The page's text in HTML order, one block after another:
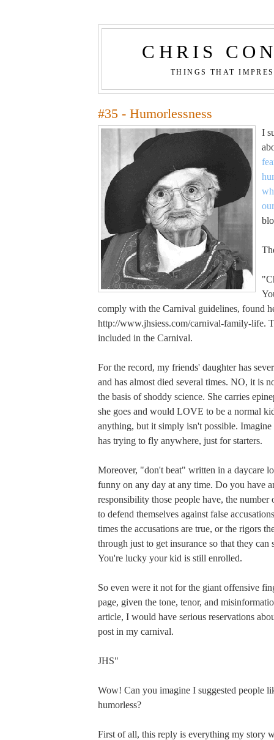
CHRIS
THINGS THAT
#35 - Humorlessness
I
comply with the Carnival guidelines, found
http://www.jhsiess.com/carnival-family-life.
included in the Carnival.
For the record, my friends' daughter has
and has almost died several times. NO, it is
the basis of shoddy science. She carries
she goes and would LOVE to be a normal
anything, but it simply isn't possible.
has trying to fly anywhere, just for starters.
Moreover, "don't beat" written in a daycare
funny on any day at any time. Do you have
responsibility those people have, the number
to defend themselves against false
times the accusations are true, or the rigors
through just to get insurance so that they can
You're lucky your kid is still enrolled.
So even were it not for the giant offensive
page, given the tone, tenor, and
article, I would have serious reservations
post in my carnival.
JHS"
Wow! Can you imagine I suggested people
humorless?
First of all, this reply is everything my story